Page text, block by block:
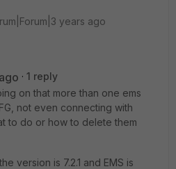
years ago
1 reply
on that more than one ems
not even connecting with
to do or how to delete them
version is 7.2.1 and EMS is